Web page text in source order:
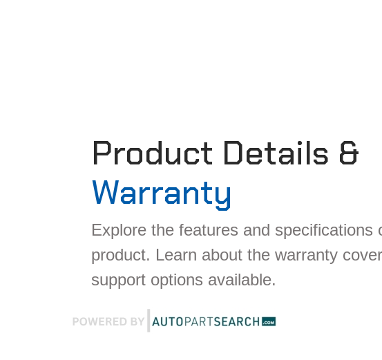
Product Details &
Warranty
Explore the features and specifications
product. Learn about the warranty
support options available.